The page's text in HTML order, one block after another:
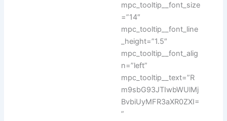
mpc_tooltip__font_size
=”14″
mpc_tooltip__font_line
_height=”1.5″
mpc_tooltip__font_alig
n=”left”
mpc_tooltip__text=”R
m9sbG93JTIwbWUlMj
BvbiUyMFR3aXR0ZXI=
”